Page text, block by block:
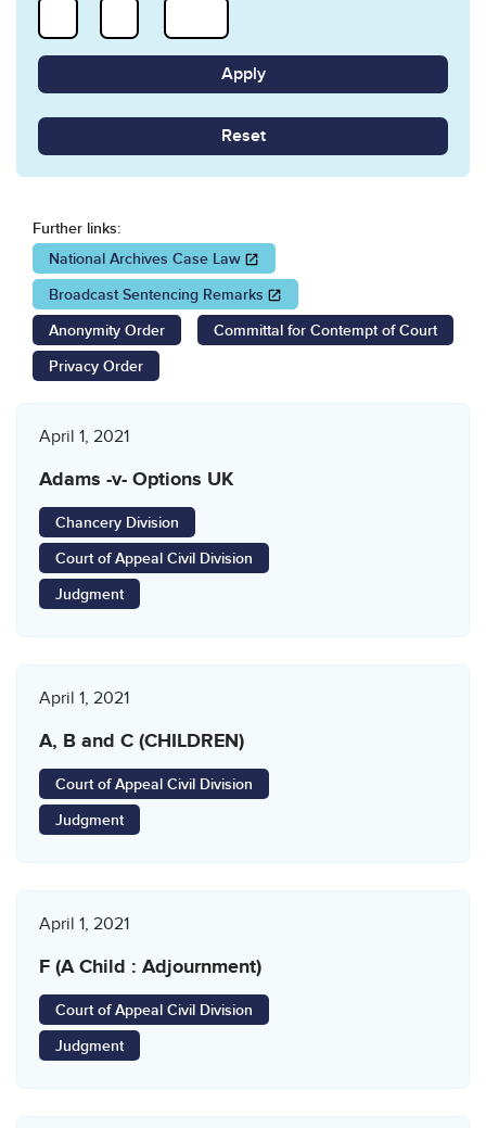
Reset
Further links:
Opens in a new window
National Archives Case Law
Opens in a new window
Broadcast Sentencing Remarks
Anonymity Order
Committal for Contempt of Court
Privacy Order
April 1, 2021
Adams -v- Options UK
Chancery Division
Court of Appeal Civil Division
Judgment
April 1, 2021
A, B and C (CHILDREN)
Court of Appeal Civil Division
Judgment
April 1, 2021
F (A Child : Adjournment)
Court of Appeal Civil Division
Judgment